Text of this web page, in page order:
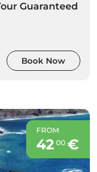
Guaranteed
Book Now
FROM
42 00€